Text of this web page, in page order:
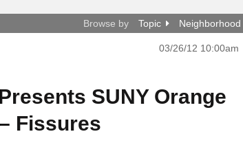
Browse by Topic Neighborhood
03/26/12 10:00am
SUNY Orange
Fissures